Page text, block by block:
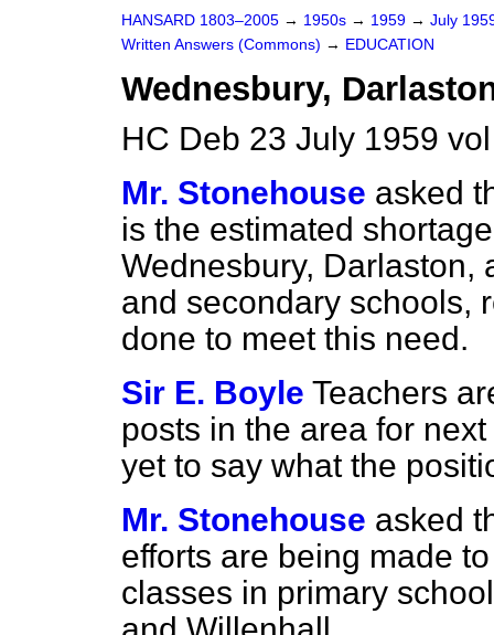
HANSARD 1803–2005 → 1950s → 1959 → July
Written Answers (Commons) → EDUCATION
Wednesbury,
HC Deb 23 July 1959
Mr. Stonehouse asked
is the estimated
Wednesbury, Darlaston,
and secondary schools,
done to meet this need.
Sir E. Boyle Teachers
posts in the area for
yet to say what the
Mr. Stonehouse asked
efforts are being made
classes in primary